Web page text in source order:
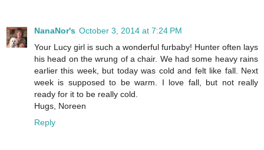
NanaNor's October 3, 2014 at 7:24 PM
Your Lucy girl is such a wonderful furbaby! Hunter often lays
his head on the wrung of a chair. We had some heavy rains
earlier this week, but today was cold and felt like fall. Next
week is supposed to be warm. I love fall, but not really
ready for it to be really cold.
Hugs, Noreen
Reply